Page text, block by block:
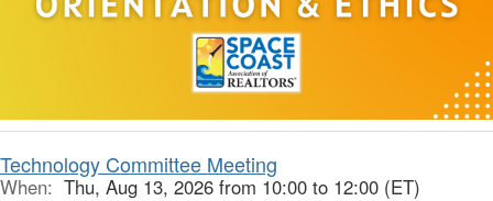
Technology Committee Meeting
When: Thu, Aug 13, 2026 from 10:00 to 12:00 (ET)